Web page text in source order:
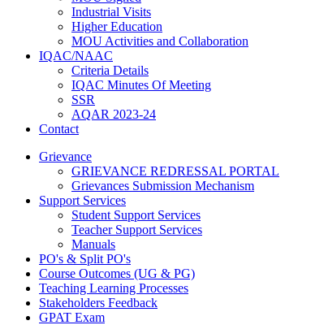
Industrial Visits
Higher Education
MOU Activities and Collaboration
IQAC/NAAC
Criteria Details
IQAC Minutes Of Meeting
SSR
AQAR 2023-24
Contact
Grievance
GRIEVANCE REDRESSAL PORTAL
Grievances Submission Mechanism
Support Services
Student Support Services
Teacher Support Services
Manuals
PO's & Split PO's
Course Outcomes (UG & PG)
Teaching Learning Processes
Stakeholders Feedback
GPAT Exam